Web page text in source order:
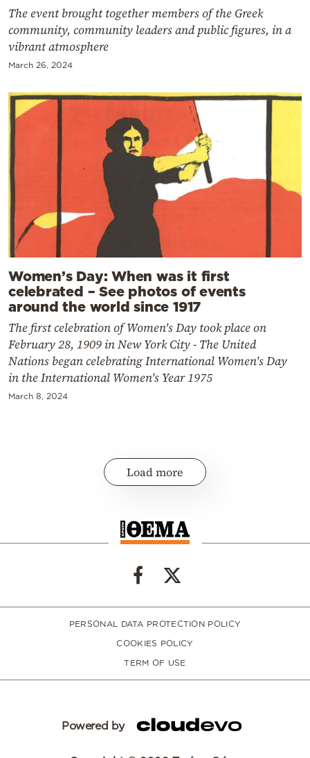
The event brought together members of the Greek
community, community leaders and public figures, in a
vibrant atmosphere
March 26, 2024
Women’s Day: When was it first
celebrated – See photos of events
around the world since 1917
The first celebration of Women's Day took place on
February 28, 1909 in New York City - The United
Nations began celebrating International Women's Day
in the International Women's Year 1975
March 8, 2024
Load more
PERSONAL DATA PROTECTION POLICY
COOKIES POLICY
TERM OF USE
Powered by